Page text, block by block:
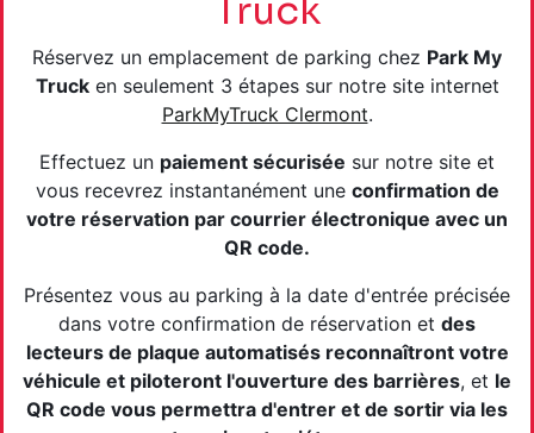
Truck
Réservez un emplacement de parking chez Park My
Trucken seulement 3 étapes sur notre site internet
ParkMyTruck Clermont.
Effectuez un paiement sécurisée sur notre site et
vous recevrez instantanément une confirmation de
votre réservation par courrier électronique avec un
QR code.
Présentez vous au parking à la date d'entrée précisée
dans votre confirmation de réservation et des
lecteurs de plaque automatisés reconnaîtront votre
véhicule et piloteront l'ouverture des barrières, et le
QR code vous permettra d'entrer et de sortir via les